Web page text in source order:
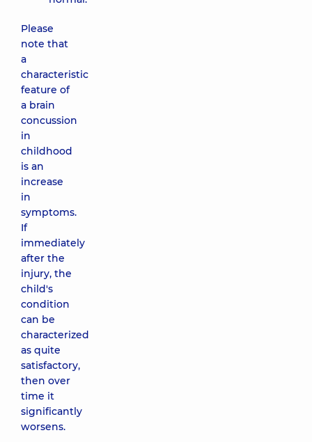
Please
note that
a
characteristic
feature of
a brain
concussion
in
childhood
is an
increase
in
symptoms.
If
immediately
after the
injury, the
child's
condition
can be
characterized
as quite
satisfactory,
then over
time it
significantly
worsens.